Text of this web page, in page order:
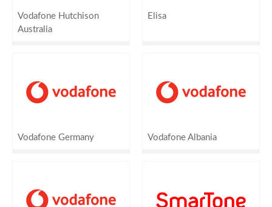
Vodafone Hutchison
Australia
Elisa
Vodafone Germany Vodafone Albania